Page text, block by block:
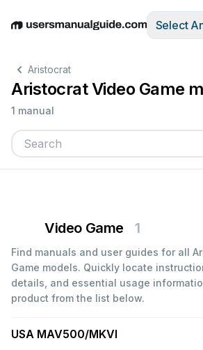
EnglishDeutschEspañolItaliano
Select
Aristocrat
Aristocrat Video Game
1 manual
Video Game 1
Find manuals and user guides for all
Game models. Quickly locate
details, and essential usage
product from the list below.
USA MAV500/MKVI